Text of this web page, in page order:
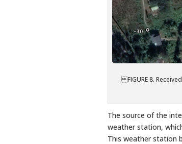
FIGURE 8.
The source of the
weather station,
This weather station